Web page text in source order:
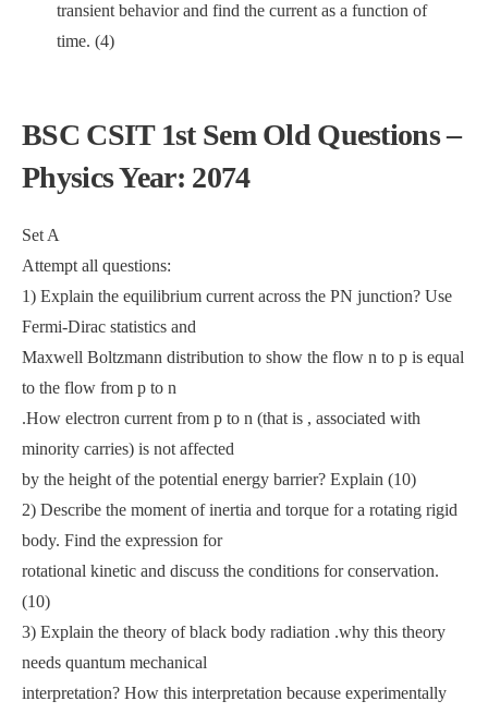
transient behavior and find the current as a function of
time. (4)
BSC CSIT 1st Sem Old Questions –
Physics Year: 2074
Set A
Attempt all questions:
1) Explain the equilibrium current across the PN junction? Use
Fermi-Dirac statistics and
Maxwell Boltzmann distribution to show the flow n to p is equal
to the flow from p to n
.How electron current from p to n (that is , associated with
minority carries) is not affected
by the height of the potential energy barrier? Explain (10)
2) Describe the moment of inertia and torque for a rotating rigid
body. Find the expression for
rotational kinetic and discuss the conditions for conservation.
(10)
3) Explain the theory of black body radiation .why this theory
needs quantum mechanical
interpretation? How this interpretation because experimentally